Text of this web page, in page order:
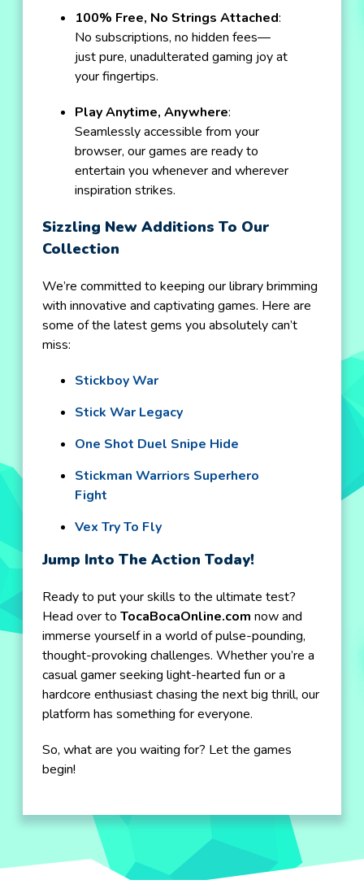
100% Free, No Strings Attached:
No subscriptions, no hidden fees—
just pure, unadulterated gaming joy at
your fingertips.
Play Anytime, Anywhere:
Seamlessly accessible from your
browser, our games are ready to
entertain you whenever and wherever
inspiration strikes.
Sizzling New Additions To Our
Collection
We’re committed to keeping our library brimming
with innovative and captivating games. Here are
some of the latest gems you absolutely can’t
miss:
Stickboy War
Stick War Legacy
One Shot Duel Snipe Hide
Stickman Warriors Superhero
Fight
Vex Try To Fly
Jump Into The Action Today!
Ready to put your skills to the ultimate test?
Head over to TocaBocaOnline.com now and
immerse yourself in a world of pulse-pounding,
thought-provoking challenges. Whether you’re a
casual gamer seeking light-hearted fun or a
hardcore enthusiast chasing the next big thrill, our
platform has something for everyone.
So, what are you waiting for? Let the games
begin!